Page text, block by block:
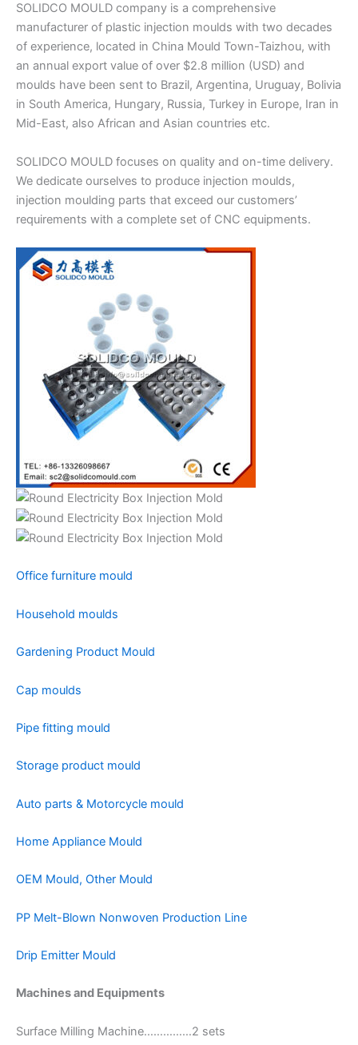
SOLIDCO MOULD company is a comprehensive
manufacturer of plastic injection moulds with two decades
of experience, located in China Mould Town-Taizhou, with
an annual export value of over $2.8 million (USD) and
moulds have been sent to Brazil, Argentina, Uruguay, Bolivia
in South America, Hungary, Russia, Turkey in Europe, Iran in
Mid-East, also African and Asian countries etc.
SOLIDCO MOULD focuses on quality and on-time delivery.
We dedicate ourselves to produce injection moulds,
injection moulding parts that exceed our customers’
requirements with a complete set of CNC equipments.
Office furniture mould
Household moulds
Gardening Product Mould
Cap moulds
Pipe fitting mould
Storage product mould
Auto parts & Motorcycle mould
Home Appliance Mould
OEM Mould, Other Mould
PP Melt-Blown Nonwoven Production Line
Drip Emitter Mould
Machines and Equipments
Surface Milling Machine……………2 sets